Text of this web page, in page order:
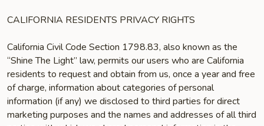
CALIFORNIA RESIDENTS PRIVACY RIGHTS
California Civil Code Section 1798.83, also known as the
“Shine The Light” law, permits our users who are California
residents to request and obtain from us, once a year and free
of charge, information about categories of personal
information (if any) we disclosed to third parties for direct
marketing purposes and the names and addresses of all third